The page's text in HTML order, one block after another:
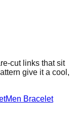
cut links that sit
give it a cool,
Men Bracelet